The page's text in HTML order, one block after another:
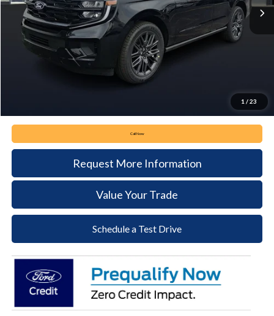
1 / 23
Less
MSRP:
Keyser & Miller Discount
$82,246
Call Now
Request More Information
Value Your Trade
Schedule a Test Drive